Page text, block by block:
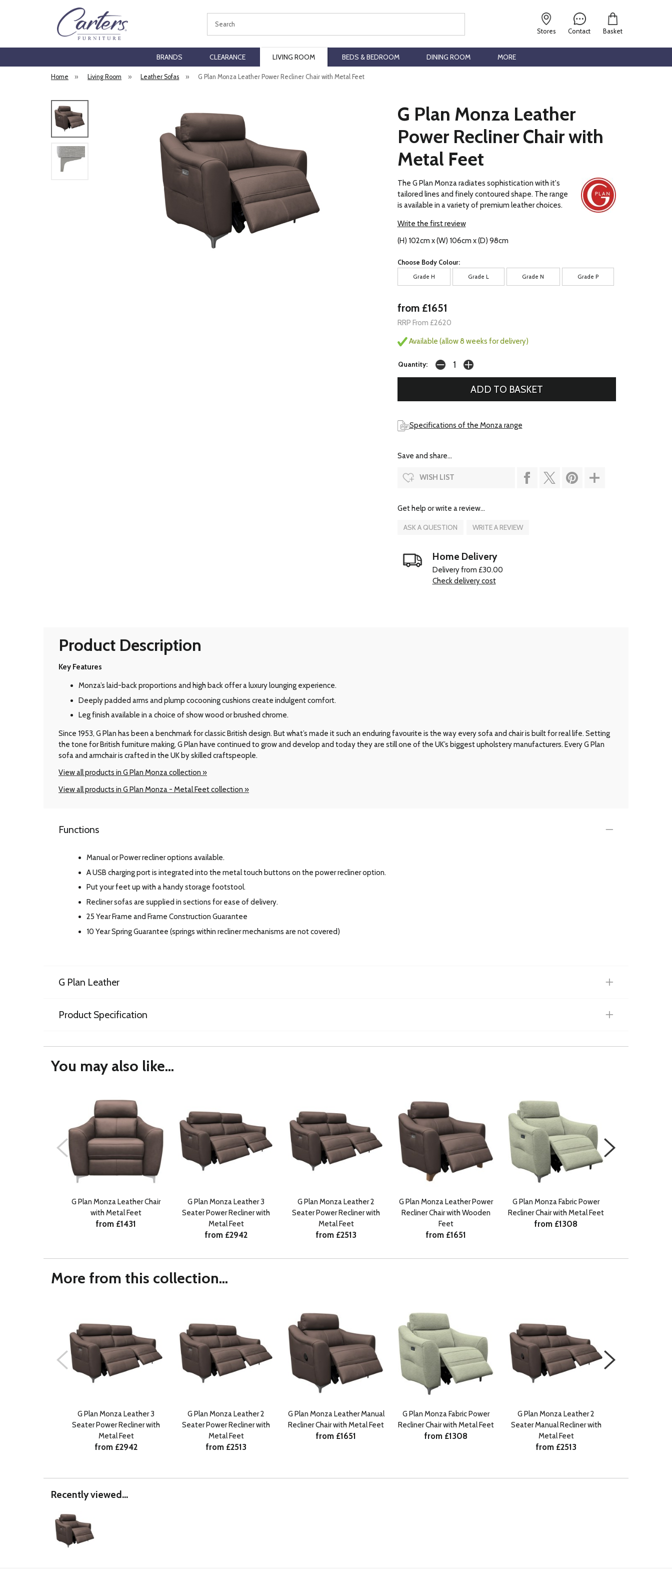
Contact
Stores Basket
BRANDS CLEARANCE LIVING ROOM BEDS & BEDROOM DINING ROOM MORE
Home » Living Room » Leather Sofas » G Plan Monza Leather Power Recliner Chair with Metal Feet
G Plan Monza Leather
Power Recliner Chair with
Metal Feet
The G Plan Monza radiates sophistication with it's
tailored lines and finely contoured shape. The range
is available in a variety of premium leather choices.
Write the first review
(H) 102cm x (W) 106cm x (D) 98cm
Choose Body Colour:
Grade H Grade L Grade N Grade P
from £1651
RRP From £2620
Available (allow 8 weeks for delivery)
Quantity:
Specifications of the Monza range
Save and share...
WISH LIST
Get help or write a review...
ASK A QUESTION WRITE A REVIEW
Home Delivery
Delivery from £30.00
Check delivery cost
Product Description
Key Features
Monza’s laid-back proportions and high back offer a luxury lounging experience.
Deeply padded arms and plump cocooning cushions create indulgent comfort.
Leg finish available in a choice of show wood or brushed chrome.
Since 1953, G Plan has been a benchmark for classic British design. But what’s made it such an enduring favourite is the way every sofa and chair is built for real life. Setting
the tone for British furniture making, G Plan have continued to grow and develop and today they are still one of the UK’s biggest upholstery manufacturers. Every G Plan
sofa and armchair is crafted in the UK by skilled craftspeople.
View all products in G Plan Monza collection »
View all products in G Plan Monza - Metal Feet collection »
Functions
Manual or Power recliner options available.
A USB charging port is integrated into the metal touch buttons on the power recliner option.
Put your feet up with a handy storage footstool.
Recliner sofas are supplied in sections for ease of delivery.
25 Year Frame and Frame Construction Guarantee
10 Year Spring Guarantee (springs within recliner mechanisms are not covered)
G Plan Leather
Product Specification
You may also like...
G Plan Monza Leather Chair
with Metal Feet
from £1431
G Plan Monza Leather 3
Seater Power Recliner with
Metal Feet
from £2942
G Plan Monza Leather 2
Seater Power Recliner with
Metal Feet
from £2513
G Plan Monza Leather Power
Recliner Chair with Wooden
Feet
from £1651
G Plan Monza Fabric Power
Recliner Chair with Metal Feet
from £1308
More from this collection...
G Plan Monza Leather 3
Seater Power Recliner with
Metal Feet
from £2942
G Plan Monza Leather 2
Seater Power Recliner with
Metal Feet
from £2513
G Plan Monza Leather Manual
Recliner Chair with Metal Feet
from £1651
G Plan Monza Fabric Power
Recliner Chair with Metal Feet
from £1308
G Plan Monza Leather 2
Seater Manual Recliner with
Metal Feet
from £2513
Recently viewed...